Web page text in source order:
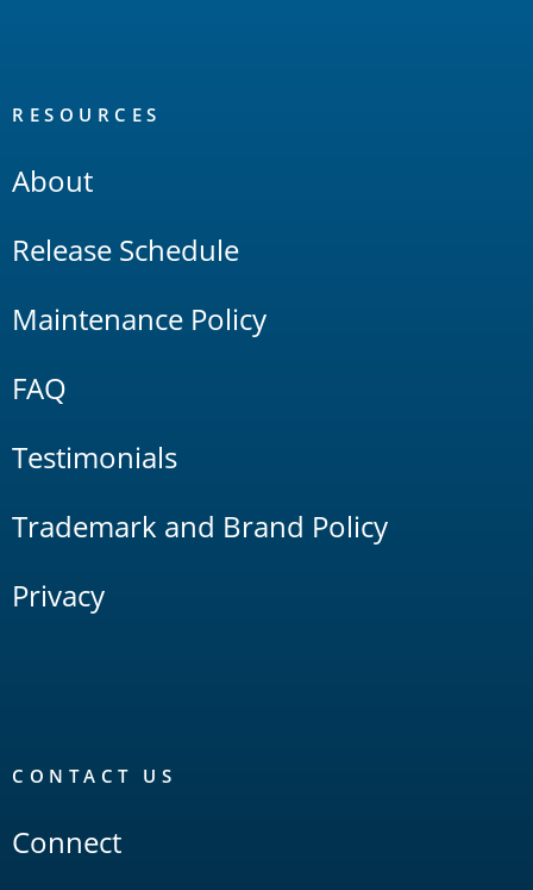
RESOURCES
About
Release Schedule
Maintenance Policy
FAQ
Testimonials
Trademark and Brand Policy
Privacy
CONTACT US
Connect